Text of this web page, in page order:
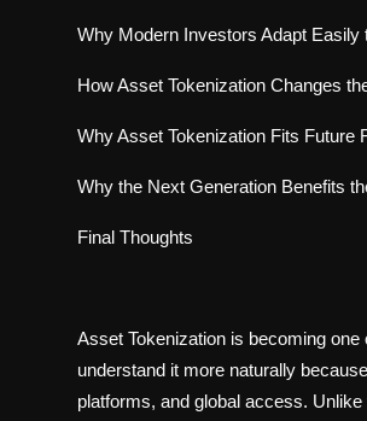
Why Modern Investors Adapt Easily
How Asset Tokenization Changes
Why Asset Tokenization Fits Future
Why the Next Generation Benefits
Final Thoughts
Asset Tokenization is becoming
understand it more naturally
platforms, and global access.